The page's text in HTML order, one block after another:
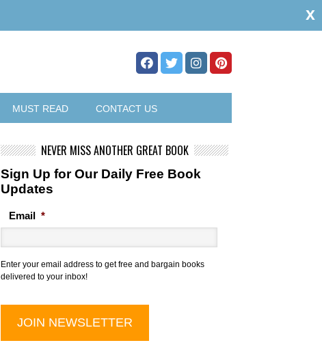
MUST READ CONTACT US
NEVER MISS ANOTHER GREAT BOOK
Sign Up for Our Daily Free Book
Updates
Email *
Enter your email address to get free and bargain books
delivered to your inbox!
x